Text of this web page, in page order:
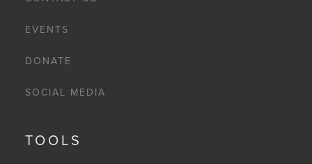
EVENTS
DONATE
SOCIAL MEDIA
TOOLS